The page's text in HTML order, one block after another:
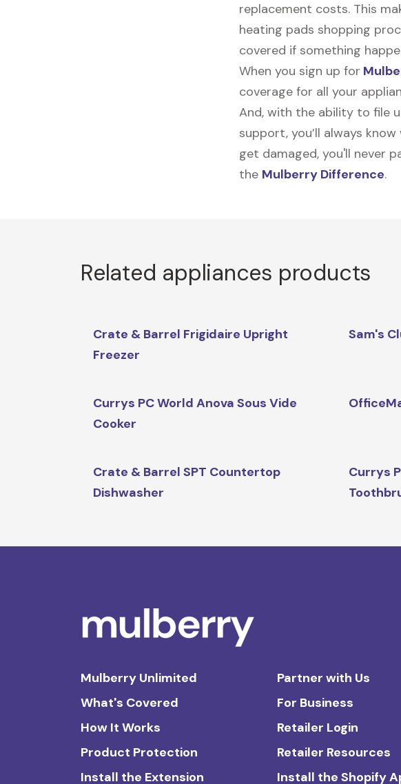
replacement costs. This
heating pads shopping
covered if something
When you sign up for
coverage for all your
And, with the ability to file
support, you’ll always
get damaged, you'll never
the Mulberry Difference.
Related appliances products
Crate & Barrel Frigidaire Upright
Freezer
Sam's
Currys PC World Anova Sous Vide
Cooker
Crate & Barrel SPT Countertop
Dishwasher
Currys
Mulberry Unlimited
What's Covered
How It Works
Product Protection
Install the Extension
Partner with Us
For Business
Retailer Login
Retailer Resources
Install the Shopify